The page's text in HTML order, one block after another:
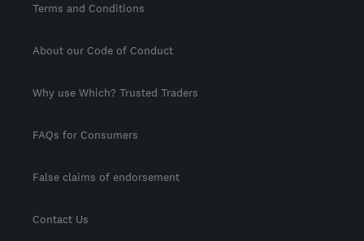
Terms and Conditions
About our Code of Conduct
Why use Which? Trusted Traders
FAQs for Consumers
False claims of endorsement
Contact Us